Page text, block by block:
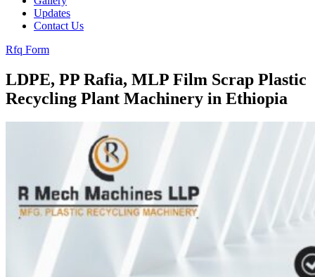
Updates
Contact Us
Rfq Form
LDPE, PP Rafia, MLP Film Scrap Plastic
Recycling Plant Machinery in Ethiopia